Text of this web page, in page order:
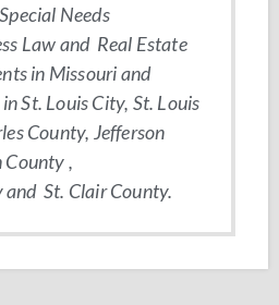
Needs
Law and Real Estate
in Missouri and
St. Louis City, St. Louis
County, Jefferson
County ,
St. Clair County.